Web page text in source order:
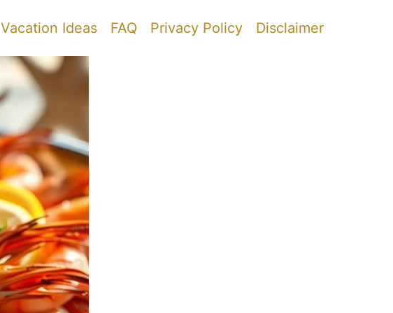
Vacation Ideas FAQ Privacy Policy Disclaimer